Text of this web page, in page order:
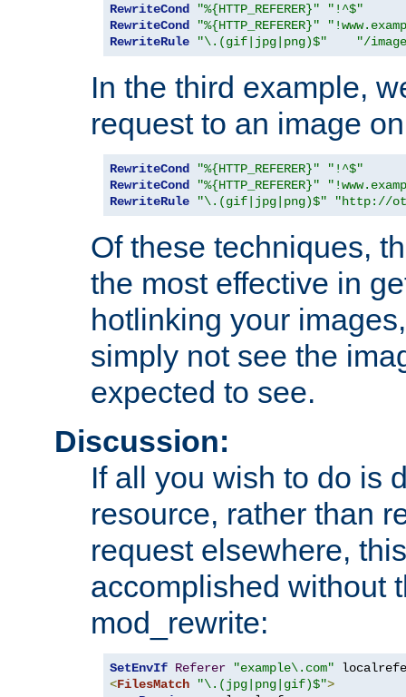
RewriteCond "%{HTTP_REFERER}"
"!^$"
RewriteCond
"%{HTTP_REFERER}"
RewriteRule
"\.(gif|jpg|png)$" "/
In the third example,
request to an image
RewriteCond "%{HTTP_REFERER}"
"!^$"
RewriteCond
"%{HTTP_REFERER}"
RewriteRule
"\.(gif|jpg|png)$" "http://
Of these techniques,
the most effective in
hotlinking your
simply not see the
expected to see.
Discussion:
If all you wish to do is
resource, rather than
request elsewhere,
accomplished without
mod_rewrite:
SetEnvIf Referer
"example\.com"
<FilesMatch "\.(jpg|png|gif)$">